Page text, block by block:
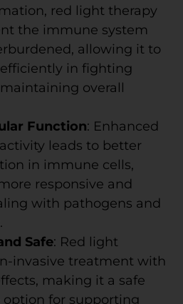
red light therapy
the immune system
allowing it to
in fighting
overall
Function: Enhanced
leads to better
in immune cells,
responsive and
with pathogens and
Safe: Red light
invasive treatment with
making it a safe
option for supporting